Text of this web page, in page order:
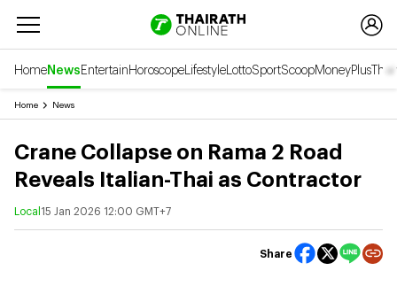
HomeNewsEntertainHoroscopeLifestyleLottoSportScoopMoneyPlusThai
Home News
Crane Collapse on Rama 2 Road
Reveals Italian-Thai as Contractor
Local 15 Jan 2026 12:00 GMT+7
Share